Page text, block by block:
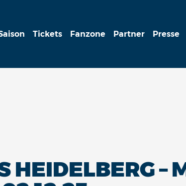
Tickets Fanzone Partner Presse
HEIDELBERG –